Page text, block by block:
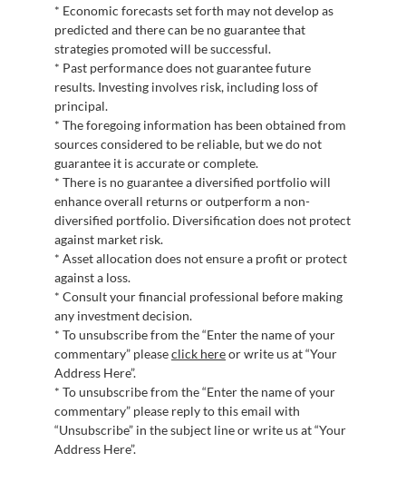
* Economic forecasts set forth may not develop as
predicted and there can be no guarantee that
strategies promoted will be successful.
* Past performance does not guarantee future
results. Investing involves risk, including loss of
principal.
* The foregoing information has been obtained from
sources considered to be reliable, but we do not
guarantee it is accurate or complete.
* There is no guarantee a diversified portfolio will
enhance overall returns or outperform a non-
diversified portfolio. Diversification does not protect
against market risk.
* Asset allocation does not ensure a profit or protect
against a loss.
* Consult your financial professional before making
any investment decision.
* To unsubscribe from the “Enter the name of your
commentary” pleaseclick hereor write us at “Your
Address Here”.
* To unsubscribe from the “Enter the name of your
commentary” please reply to this email with
“Unsubscribe” in the subject line or write us at “Your
Address Here”.